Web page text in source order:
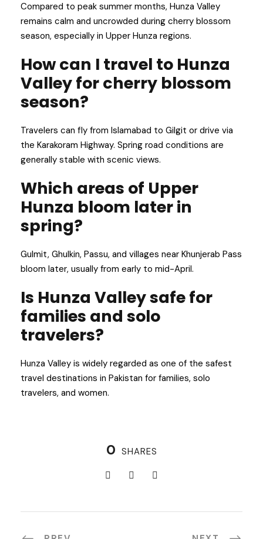
Compared to peak summer months, Hunza Valley
remains calm and uncrowded during cherry blossom
season, especially in Upper Hunza regions.
How can I travel to Hunza
Valley for cherry blossom
season?
Travelers can fly from Islamabad to Gilgit or drive via
the Karakoram Highway. Spring road conditions are
generally stable with scenic views.
Which areas of Upper
Hunza bloom later in
spring?
Gulmit, Ghulkin, Passu, and villages near Khunjerab Pass
bloom later, usually from early to mid-April.
Is Hunza Valley safe for
families and solo
travelers?
Hunza Valley is widely regarded as one of the safest
travel destinations in Pakistan for families, solo
travelers, and women.
0 SHARES